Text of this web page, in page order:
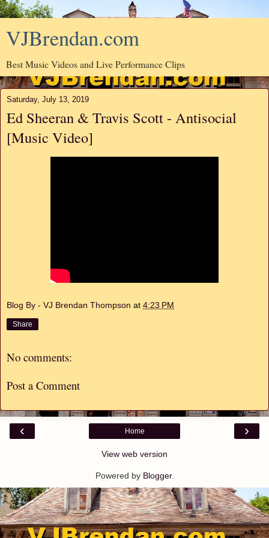
VJBrendan.com
Best Music Videos and Live Performance Clips
Saturday, July 13, 2019
Ed Sheeran & Travis Scott - Antisocial
[Music Video]
Blog By - VJ Brendan Thompson at 4:23 PM
Share
No comments:
Post a Comment
‹ ›
Home
View web version
Powered by Blogger.